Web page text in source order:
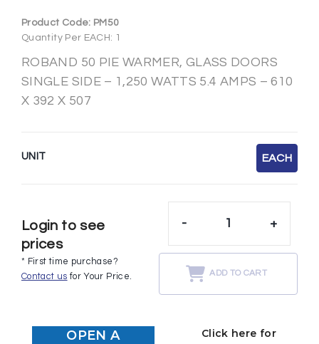
Product Code: PM50
Quantity Per EACH: 1
ROBAND 50 PIE WARMER, GLASS DOORS
SINGLE SIDE – 1,250 WATTS 5.4 AMPS – 610
X 392 X 507
UNIT EACH
Login to see
prices
* First time purchase?
Contact us for Your Price.
- +
ADD TO CART
OPEN A
Click here for